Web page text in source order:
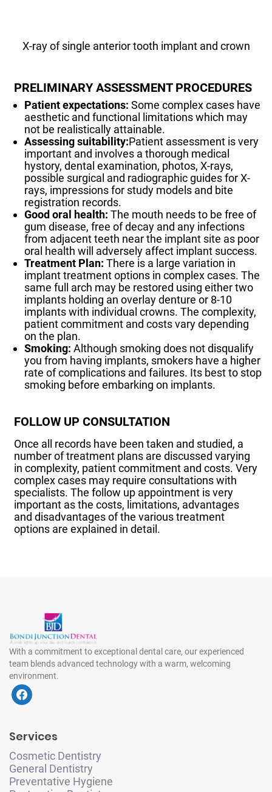
X-ray of single anterior tooth implant and crown
PRELIMINARY ASSESSMENT PROCEDURES
Patient expectations: Some complex cases have
aesthetic and functional limitations which may
not be realistically attainable.
Assessing suitability:Patient assessment is very
important and involves a thorough medical
hystory, dental examination, photos, X-rays,
possible surgical and radiographic guides for X-
rays, impressions for study models and bite
registration records.
Good oral health: The mouth needs to be free of
gum disease, free of decay and any infections
from adjacent teeth near the implant site as poor
oral health will adversely affect implant success.
Treatment Plan: There is a large variation in
implant treatment options in complex cases. The
same full arch may be restored using either two
implants holding an overlay denture or 8-10
implants with individual crowns. The complexity,
patient commitment and costs vary depending
on the plan.
Smoking: Although smoking does not disqualify
you from having implants, smokers have a higher
rate of complications and failures. Its best to stop
smoking before embarking on implants.
FOLLOW UP CONSULTATION
Once all records have been taken and studied, a
number of treatment plans are discussed varying
in complexity, patient commitment and costs. Very
complex cases may require consultations with
specialists. The follow up appointment is very
important as the costs, limitations, advantages
and disadvantages of the various treatment
options are explained in detail.
With a commitment to exceptional dental care, our experienced
team blends advanced technology with a warm, welcoming
environment.
f
a
b
o
o
k
Services
Cosmetic Dentistry
General Dentistry
Preventative Hygiene